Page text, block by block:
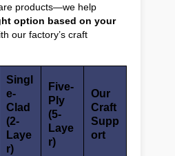
products—we help
option based on your
our factory’s craft
Singl
e-
Clad
(2-
Laye
r)
Five-
Ply
(5-
Laye
r)
Our
Craft
Supp
ort